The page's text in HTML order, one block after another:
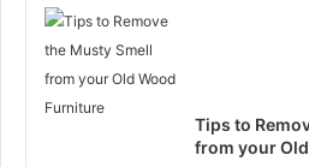
Tips to
from your